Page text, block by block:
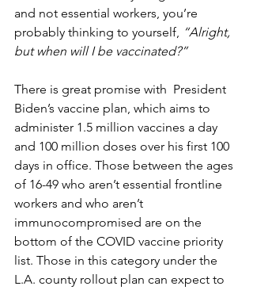
and not essential workers, you’re
probably thinking to yourself, “Alright,
but when will I be vaccinated?”
There is great promise with  President
Biden’s vaccine plan, which aims to
administer 1.5 million vaccines a day
and 100 million doses over his first 100
days in office. Those between the ages
of 16-49 who aren’t essential frontline
workers and who aren’t
immunocompromised are on the
bottom of the COVID vaccine priority
list. Those in this category under the
L.A. county rollout plan can expect to